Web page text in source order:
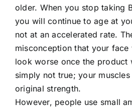
older. When you stop taking
you will continue to age at
not at an accelerated rate.
misconception that your face
look worse once the product
simply not true; your
original strength.
However, people use small